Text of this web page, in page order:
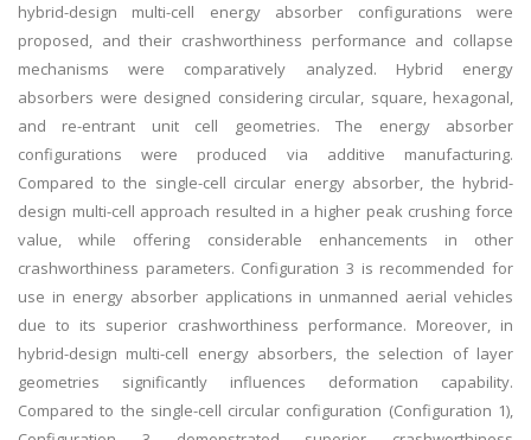
hybrid-design multi-cell energy absorber configurations were
proposed, and their crashworthiness performance and collapse
mechanisms were comparatively analyzed. Hybrid energy
absorbers were designed considering circular, square, hexagonal,
and re-entrant unit cell geometries. The energy absorber
configurations were produced via additive manufacturing.
Compared to the single-cell circular energy absorber, the hybrid-
design multi-cell approach resulted in a higher peak crushing force
value, while offering considerable enhancements in other
crashworthiness parameters. Configuration 3 is recommended for
use in energy absorber applications in unmanned aerial vehicles
due to its superior crashworthiness performance. Moreover, in
hybrid-design multi-cell energy absorbers, the selection of layer
geometries significantly influences deformation capability.
Compared to the single-cell circular configuration (Configuration 1),